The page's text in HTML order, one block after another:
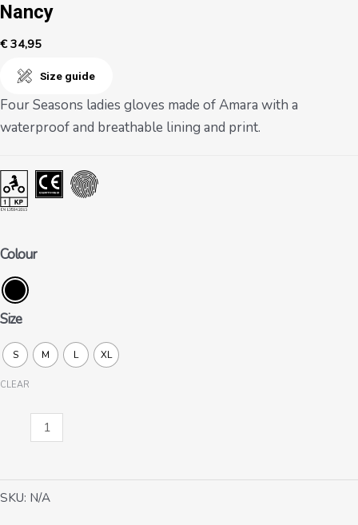
Nancy
€34,95
Size guide
Four Seasons ladies gloves made of Amara with a
waterproof and breathable lining and print.
Colour
Size
S M L XL
CLEAR
quantity
SKU: N/A